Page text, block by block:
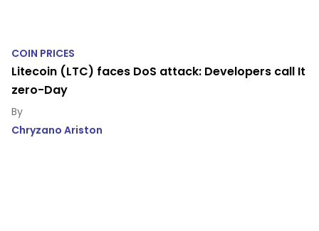
COIN PRICES
Litecoin (LTC) faces DoS attack: Developers call It
zero-Day
Chryzano Ariston